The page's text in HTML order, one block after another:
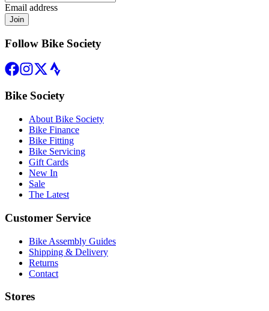
Email address
Join
Follow Bike Society
Bike Society
About Bike Society
Bike Finance
Bike Fitting
Bike Servicing
Gift Cards
New In
Sale
The Latest
Customer Service
Bike Assembly Guides
Shipping & Delivery
Returns
Contact
Stores